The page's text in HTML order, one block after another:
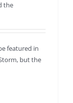
the
featured in
but the